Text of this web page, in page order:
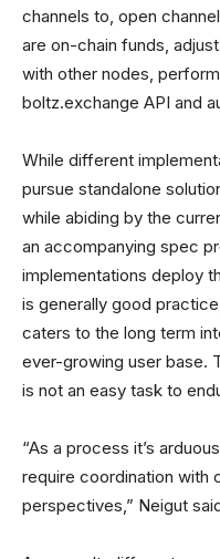
channels to, open
are on-chain funds,
with other nodes,
boltz.exchange API and
While different
pursue standalone
while abiding by the
an accompanying spec
implementations deploy
is generally good
caters to the long term
ever-growing user base.
is not an easy task to
“As a process it’s
require coordination with
perspectives,” Neigut